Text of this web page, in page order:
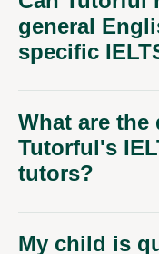
general
specific
What are
Tutorful's
tutors?
My child is